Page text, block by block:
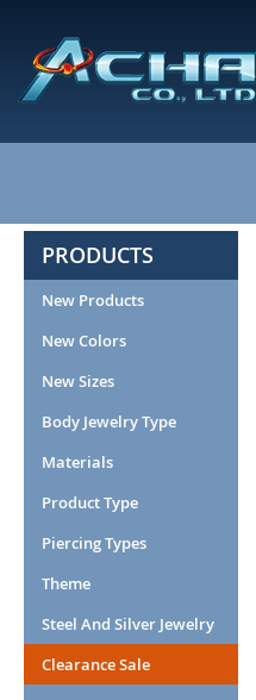
PRODUCTS
New Products
New Colors
New Sizes
Body Jewelry Type
Materials
Product Type
Piercing Types
Theme
Steel And Silver Jewelry
Clearance Sale